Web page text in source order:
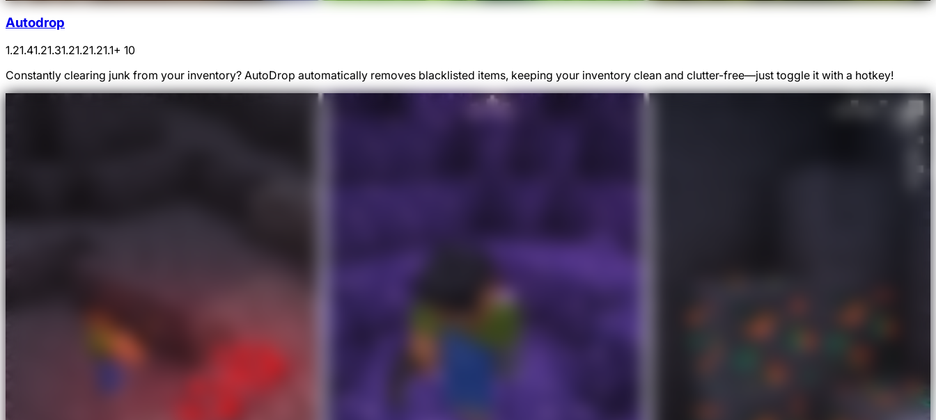
Autodrop
1.21.41.21.31.21.21.21.1+ 10
Constantly clearing junk from your inventory? AutoDrop automatically removes blacklisted items, keeping your inventory clean and clutter-free—just toggle it with a hotkey!